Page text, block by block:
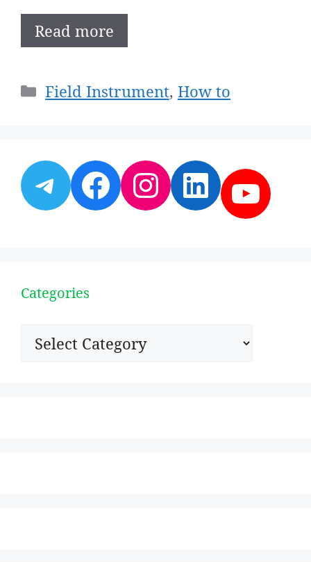
Read more
Categories
Field Instrument, How to
Telegram
Facebook
Instagram
Categories
Categories